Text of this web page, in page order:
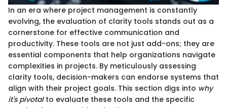
In an era where project management is constantly
evolving, the evaluation of clarity tools stands out as a
cornerstone for effective communication and
productivity. These tools are not just add-ons; they are
essential components that help organizations navigate
complexities in projects. By meticulously assessing
clarity tools, decision-makers can endorse systems that
align with their project goals. This section digs into why
it's pivotalto evaluate these tools and the specific